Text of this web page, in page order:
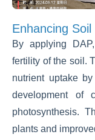
Enhancing
By applying
fertility of the soil.
nutrient uptake
development of
photosynthesis.
plants and